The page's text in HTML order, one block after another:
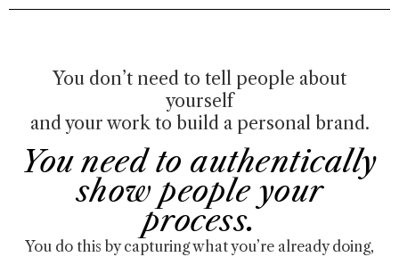
You don’t need to tell people about
yourself
and your work to build a personal brand.
You need to authentically
show people your
process.
You do this by capturing what you’re already doing,